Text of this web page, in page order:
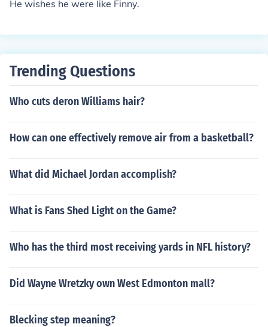
He wishes he were like Finny.
Trending Questions
Who cuts deron Williams hair?
How can one effectively remove air from a basketball?
What did Michael Jordan accomplish?
What is Fans Shed Light on the Game?
Who has the third most receiving yards in NFL history?
Did Wayne Wretzky own West Edmonton mall?
Blecking step meaning?